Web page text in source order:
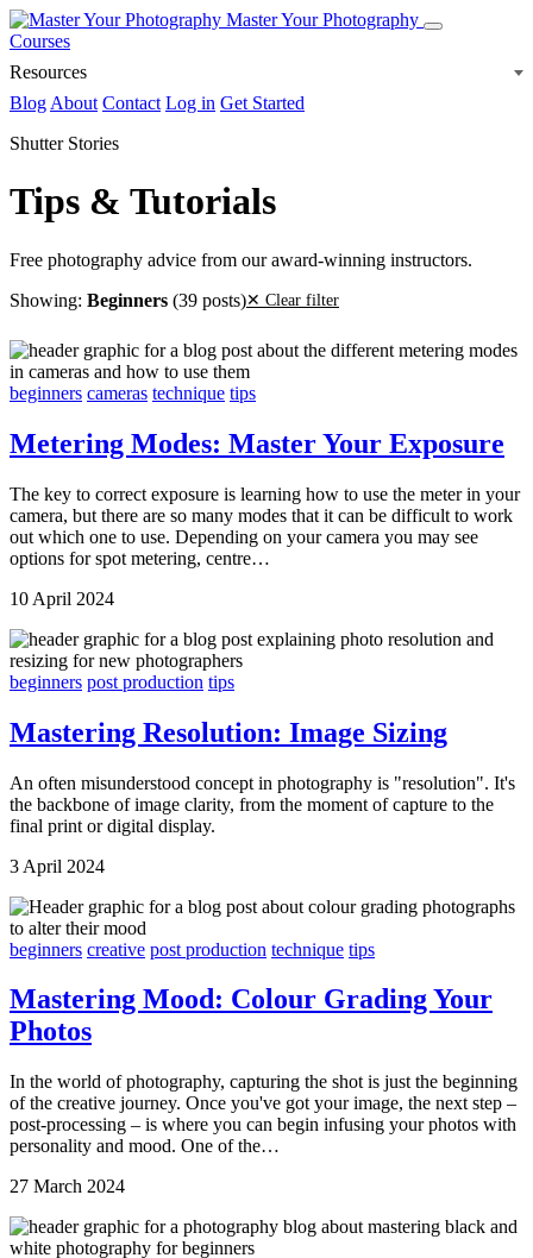
Master Your Photography
Courses
Resources
Blog About Contact Log in Get Started
Shutter Stories
Tips & Tutorials
Free photography advice from our award-winning instructors.
Showing: Beginners (39 posts)✕ Clear filter
beginners cameras technique tips
Metering Modes: Master Your Exposure
The key to correct exposure is learning how to use the meter in your
camera, but there are so many modes that it can be difficult to work
out which one to use. Depending on your camera you may see
options for spot metering, centre…
10 April 2024
beginners post production tips
Mastering Resolution: Image Sizing
An often misunderstood concept in photography is "resolution". It's
the backbone of image clarity, from the moment of capture to the
final print or digital display.
3 April 2024
beginners creative post production technique tips
Mastering Mood: Colour Grading Your
Photos
In the world of photography, capturing the shot is just the beginning
of the creative journey. Once you've got your image, the next step –
post-processing – is where you can begin infusing your photos with
personality and mood. One of the…
27 March 2024